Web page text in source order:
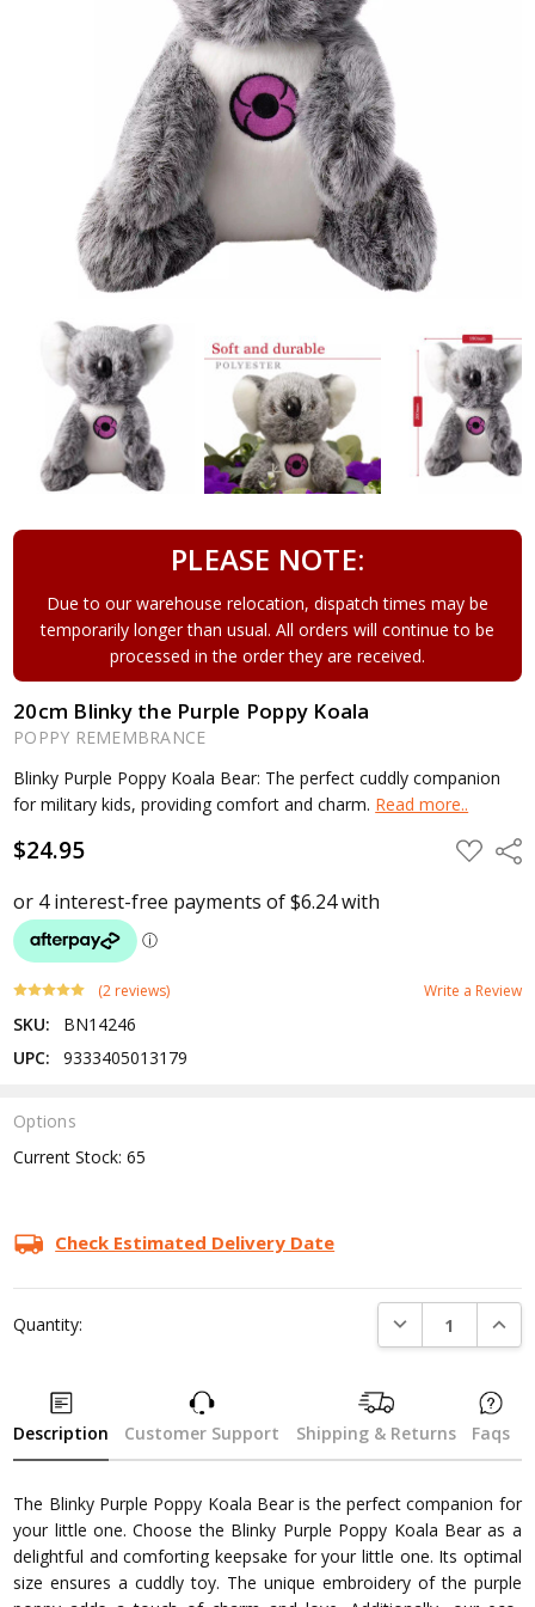
PLEASE NOTE:
Due to our warehouse relocation, dispatch times may be
temporarily longer than usual. All orders will continue to be
processed in the order they are received.
20cm Blinky the Purple Poppy Koala
POPPY REMEMBRANCE
Blinky Purple Poppy Koala Bear: The perfect cuddly companion
for military kids, providing comfort and charm. Read more..
$24.95 ADD
TO
(2 reviews) Write a Review
SKU:
BN14246
UPC:
9333405013179
Options
Current Stock:65
Check Estimated Delivery Date
Quantity: DECREASE
Description Customer Support Shipping & Returns Faqs
The Blinky Purple Poppy Koala Bear is the perfect companion for
your little one. Choose the Blinky Purple Poppy Koala Bear as a
delightful and comforting keepsake for your little one. Its optimal
size ensures a cuddly toy. The unique embroidery of the purple